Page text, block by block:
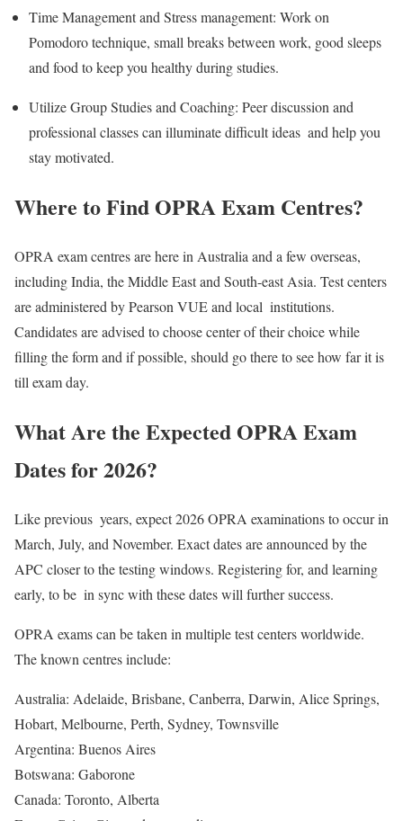
Time Management and Stress management: Work on
Pomodoro technique, small breaks between work, good sleeps
and food to keep you healthy during studies.
Utilize Group Studies and Coaching: Peer discussion and
professional classes can illuminate difficult ideas and help you
stay motivated.
Where to Find OPRA Exam Centres?
OPRA exam centres are here in Australia and a few overseas,
including India, the Middle East and South-east Asia. Test centers
are administered by Pearson VUE and local institutions.
Candidates are advised to choose center of their choice while
filling the form and if possible, should go there to see how far it is
till exam day.
What Are the Expected OPRA Exam
Dates for 2026?
Like previous years, expect 2026 OPRA examinations to occur in
March, July, and November. Exact dates are announced by the
APC closer to the testing windows. Registering for, and learning
early, to be in sync with these dates will further success.
OPRA exams can be taken in multiple test centers worldwide.
The known centres include:
Australia: Adelaide, Brisbane, Canberra, Darwin, Alice Springs,
Hobart, Melbourne, Perth, Sydney, Townsville
Argentina: Buenos Aires
Botswana: Gaborone
Canada: Toronto, Alberta